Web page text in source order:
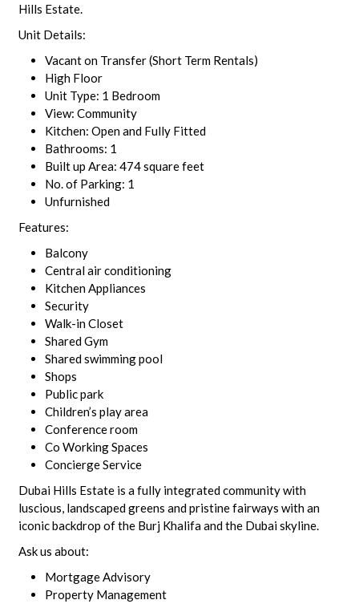
Hills Estate.
Unit Details:
Vacant on Transfer (Short Term Rentals)
High Floor
Unit Type: 1 Bedroom
View: Community
Kitchen: Open and Fully Fitted
Bathrooms: 1
Built up Area: 474 square feet
No. of Parking: 1
Unfurnished
Features:
Balcony
Central air conditioning
Kitchen Appliances
Security
Walk-in Closet
Shared Gym
Shared swimming pool
Shops
Public park
Children’s play area
Conference room
Co Working Spaces
Concierge Service
Dubai Hills Estate is a fully integrated community with
luscious, landscaped greens and pristine fairways with an
iconic backdrop of the Burj Khalifa and the Dubai skyline.
Ask us about:
Mortgage Advisory
Property Management